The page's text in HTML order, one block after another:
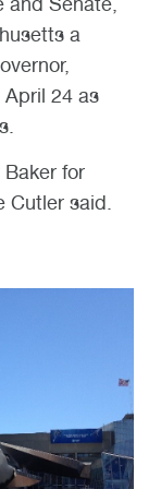
a
24 as
Baker for
Cutler said.